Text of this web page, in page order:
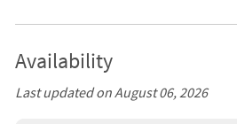
Availability
Last updated on August 06, 2026